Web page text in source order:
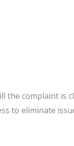
complaint is
to eliminate